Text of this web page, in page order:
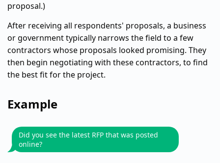
proposal.)
After receiving all respondents' proposals, a business
or government typically narrows the field to a few
contractors whose proposals looked promising. They
then begin negotiating with these contractors, to find
the best fit for the project.
Example
Did you see the latest RFP that was posted
online?